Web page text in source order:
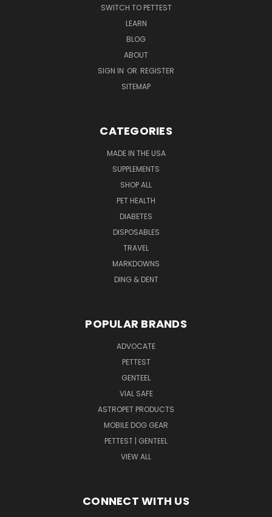
SWITCH TO PETTEST
LEARN
BLOG
ABOUT
SIGN IN OR REGISTER
SITEMAP
CATEGORIES
MADE IN THE USA
SUPPLEMENTS
SHOP ALL
PET HEALTH
DIABETES
DISPOSABLES
TRAVEL
MARKDOWNS
DING & DENT
POPULAR BRANDS
ADVOCATE
PETTEST
GENTEEL
VIAL SAFE
ASTROPET PRODUCTS
MOBILE DOG GEAR
PETTEST | GENTEEL
VIEW ALL
CONNECT WITH US